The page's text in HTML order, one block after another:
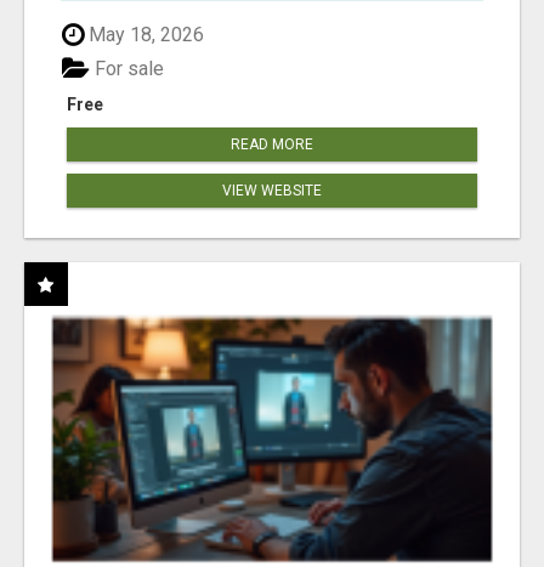
May 18, 2026
Free
For sale
READ MORE
VIEW WEBSITE